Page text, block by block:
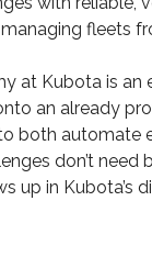
fleets
at Kubota is an
an already
both automate
don’t
up in Kubota’s